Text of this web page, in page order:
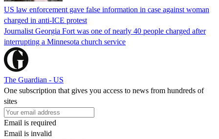
US law enforcement gave false information in case against woman
charged in anti-ICE protest
Journalist Georgia Fort was one of nearly 40 people charged after
interrupting a Minnesota church service
The Guardian - US
One subscription that gives you access to news from hundreds of
sites
Email is required
Email is invalid